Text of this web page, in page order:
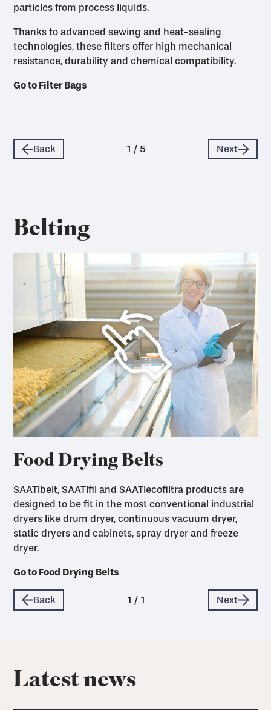
particles from process liquids.
Thanks to advanced sewing and heat-sealing
technologies, these filters offer high mechanical
resistance, durability and chemical compatibility.
Go to Filter Bags
Go to Filter Press Cloths
Go to Pressure Filter Covers
Go to Leaf Filter Covers
Back 1 / 5 Next
Belting
Food Drying Belts
SAATIbelt, SAATIfil and SAATIecofiltra products are
designed to be fit in the most conventional industrial
dryers like drum dryer, continuous vacuum dryer,
static dryers and cabinets, spray dryer and freeze
dryer.
Go to Food Drying Belts
Back 1 / 1 Next
Latest news